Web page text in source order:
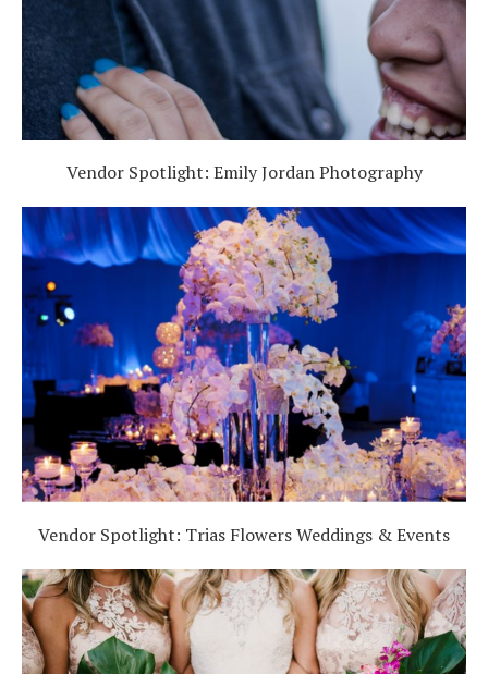
Vendor Spotlight: Emily Jordan Photography
Vendor Spotlight: Trias Flowers Weddings & Events